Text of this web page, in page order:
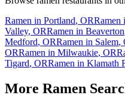
Ramen in Portland, ORRamen
Valley, ORRamen in Beaverton
Medford, ORRamen in Salem,
ORRamen in Milwaukie, OR
Tigard, ORRamen in Klamath
More Ramen